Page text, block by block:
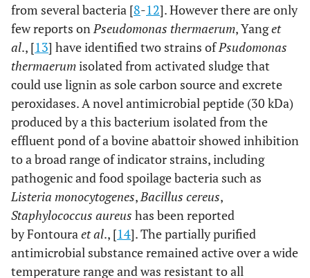
from several bacteria [8-12]. However there are only
few reports onPseudomonas thermaerum, Yanget
al., [13] have identified two strains ofPsudomonas
thermaerumisolated from activated sludge that
could use lignin as sole carbon source and excrete
peroxidases. A novel antimicrobial peptide (30 kDa)
produced by a this bacterium isolated from the
effluent pond of a bovine abattoir showed inhibition
to a broad range of indicator strains, including
pathogenic and food spoilage bacteria such as
Listeria monocytogenes,Bacillus cereus,
Staphylococcus aureus has been reported
by Fontouraet al., [14]. The partially purified
antimicrobial substance remained active over a wide
temperature range and was resistant to all